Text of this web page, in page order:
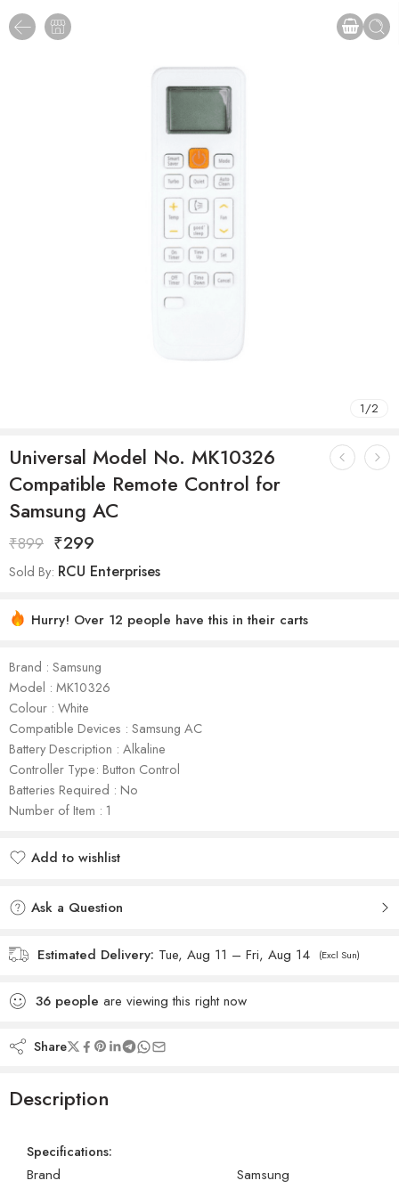
1/2
Universal Model No. MK10326
Compatible Remote Control for
Samsung AC
₹899 ₹299
Sold By: RCU Enterprises
Hurry! Over 12 people have this in their carts
Brand : Samsung
Model : ‎MK10326
Colour : White
Compatible Devices : Samsung AC
Battery Description : Alkaline
Controller Type: Button Control
Batteries Required : No
Number of Item : 1
Add to wishlist
Ask a Question
Estimated Delivery: Tue, Aug 11 – Fri, Aug 14 (Excl Sun)
36 people are viewing this right now
Share
Description
Specifications:
Brand
Samsung